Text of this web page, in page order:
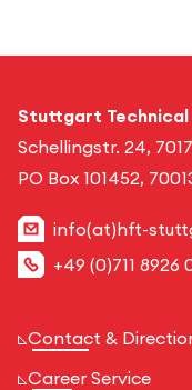
Stuttgart
Schellingstr. 24,
PO Box 101452,
info(at)hft-
+49 (0)711 8926
Contact &
Career Service